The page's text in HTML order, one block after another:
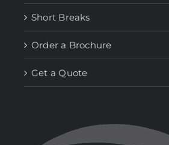
Short Breaks
Order a Brochure
Get a Quote